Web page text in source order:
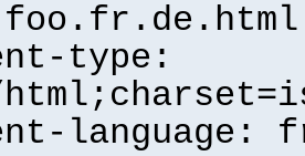
foo.fr.de.html
type:
language: